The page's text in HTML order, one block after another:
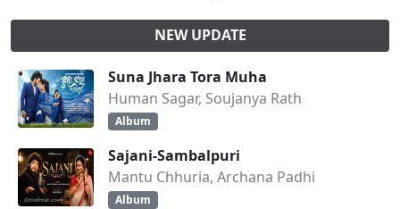
NEW UPDATE
Suna Jhara Tora Muha
Human Sagar, Soujanya Rath
Album
Sajani-Sambalpuri
Mantu Chhuria, Archana Padhi
Album